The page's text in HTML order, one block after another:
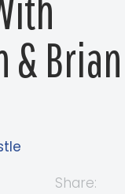
& Brian
Share: